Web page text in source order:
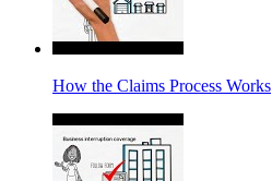
How the Claims Process Works